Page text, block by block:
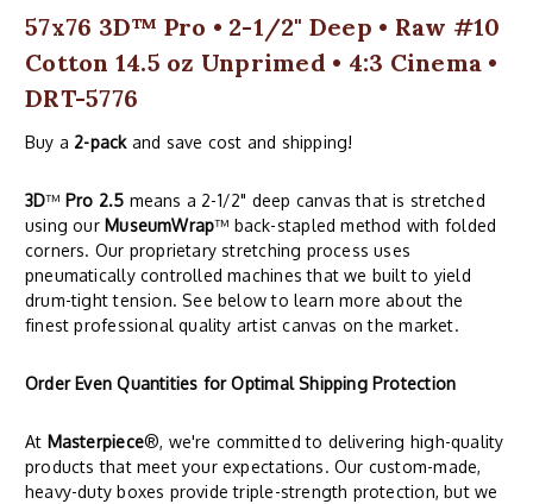
57x76 3D™ Pro • 2-1/2" Deep • Raw #10
Cotton 14.5 oz Unprimed • 4:3 Cinema •
DRT-5776
Buy a 2-packand save cost and shipping!
3D™ Pro 2.5 means a 2-1/2" deep canvas that is stretched
using our MuseumWrap™ back-stapled method with folded
corners. Our proprietary stretching process uses
pneumatically controlled machines that we built to yield
drum-tight tension. See below to learn more about the
finest professional quality artist canvas on the market.
Order Even Quantities for Optimal Shipping Protection
At Masterpiece®, we're committed to delivering high-quality
products that meet your expectations. Our custom-made,
heavy-duty boxes provide triple-strength protection, but we